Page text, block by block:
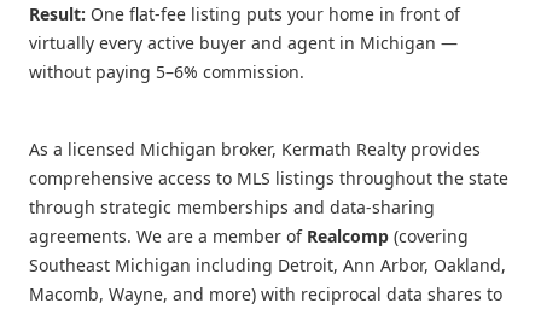
Result: One flat-fee listing puts your home in front of
virtually every active buyer and agent in Michigan —
without paying 5–6% commission.
As a licensed Michigan broker, Kermath Realty provides
comprehensive access to MLS listings throughout the state
through strategic memberships and data-sharing
agreements. We are a member of Realcomp (covering
Southeast Michigan including Detroit, Ann Arbor, Oakland,
Macomb, Wayne, and more) with reciprocal data shares to